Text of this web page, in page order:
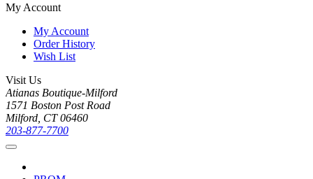
My Account
My Account
Order History
Wish List
Visit Us
Atianas Boutique-Milford
1571 Boston Post Road
Milford, CT 06460
203-877-7700